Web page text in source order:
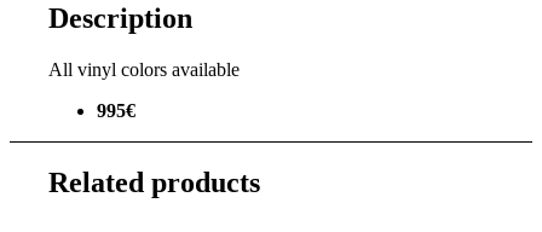
Description
All vinyl colors available
995€
Related products